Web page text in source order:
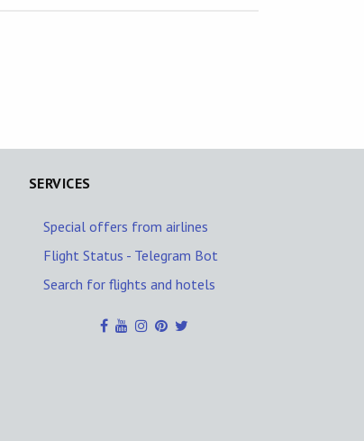
SERVICES
Special offers from airlines
Flight Status - Telegram Bot
Search for flights and hotels